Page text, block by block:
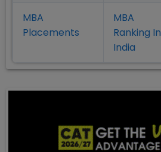
MBA
Placements
MBA
Ranking In
India